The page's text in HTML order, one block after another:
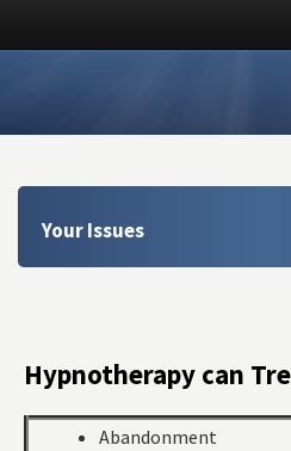
Your Issues
Hypnotherapy can
Abandonment